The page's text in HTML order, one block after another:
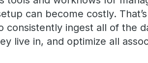
can become costly.
consistently ingest all of the
live in, and optimize all